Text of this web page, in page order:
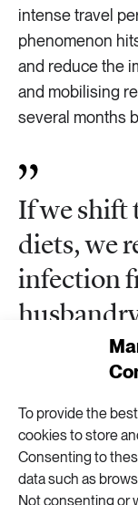
To provide the
cookies to store
Consenting to
data such as
Not consenting or
intense travel
phenomenon
and reduce the
and mobilising
several months
If we shift
diets, we
infection
Health
“The
health is. It hits
abstract as